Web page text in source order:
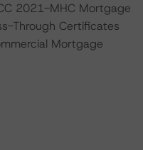
2021-MHC Mortgage
Through Certificates
Mortgage